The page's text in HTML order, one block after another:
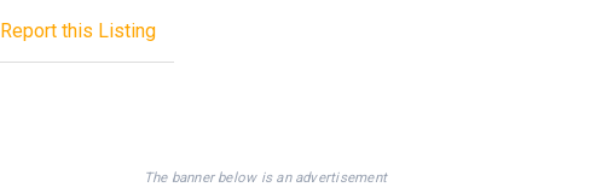
Report this Listing
The banner below is an advertisement